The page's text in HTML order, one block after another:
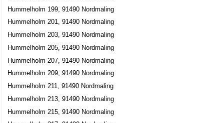
Hummelholm 199, 91490 Nordmaling
Hummelholm 201, 91490 Nordmaling
Hummelholm 203, 91490 Nordmaling
Hummelholm 205, 91490 Nordmaling
Hummelholm 207, 91490 Nordmaling
Hummelholm 209, 91490 Nordmaling
Hummelholm 211, 91490 Nordmaling
Hummelholm 213, 91490 Nordmaling
Hummelholm 215, 91490 Nordmaling